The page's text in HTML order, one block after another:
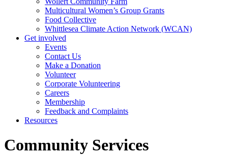
Multicultural Women’s Group Grants
Food Collective
Whittlesea Climate Action Network (WCAN)
Get involved
Events
Contact Us
Make a Donation
Volunteer
Corporate Volunteering
Careers
Membership
Feedback and Complaints
Resources
Community Services